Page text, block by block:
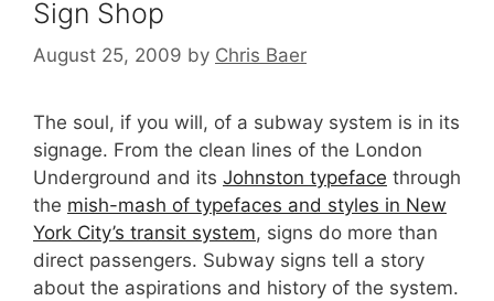
Sign Shop
August 25, 2009 by Chris Baer
The soul, if you will, of a subway system is in its
signage. From the clean lines of the London
Underground and its Johnston typeface through
the mish-mash of typefaces and styles in New
York City’s transit system, signs do more than
direct passengers. Subway signs tell a story
about the aspirations and history of the system.